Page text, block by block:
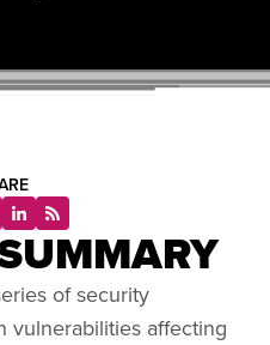
of security
vulnerabilities affecting